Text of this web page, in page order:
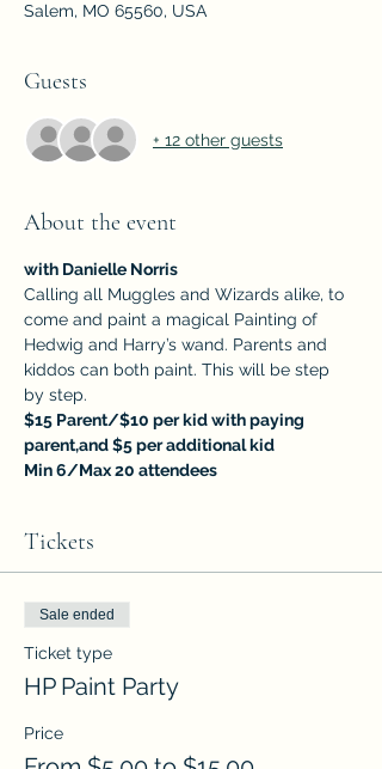
Salem, MO 65560, USA
Guests
+ 12 other guests
About the event
with Danielle Norris
Calling all Muggles and Wizards alike, to
come and paint a magical Painting of
Hedwig and Harry’s wand. Parents and
kiddos can both paint. This will be step
by step.
$15 Parent/$10 per kid with paying
parent,and $5 per additional kid
Min 6/Max 20 attendees
Tickets
Sale ended
Ticket type
HP Paint Party
Price